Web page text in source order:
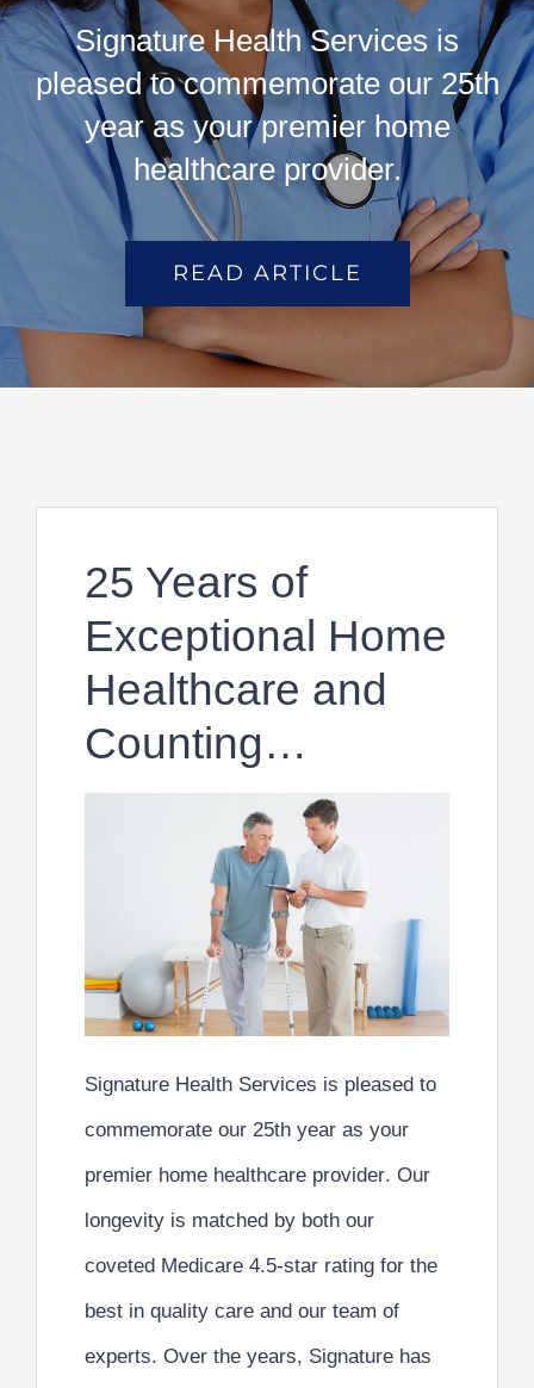
Signature Health Services is
pleased to commemorate our 25th
year as your premier home
healthcare provider.
READ ARTICLE
25 Years of
Exceptional Home
Healthcare and
Counting…
Signature Health Services is pleased to
commemorate our 25th year as your
premier home healthcare provider. Our
longevity is matched by both our
coveted Medicare 4.5-star rating for the
best in quality care and our team of
experts. Over the years, Signature has